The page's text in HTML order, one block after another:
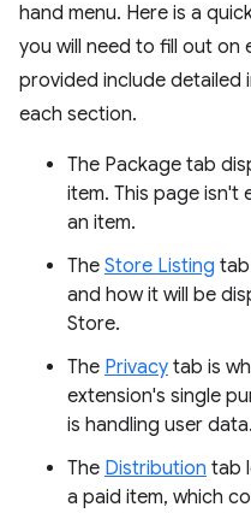
hand menu. Here is a
you will need to fill out on
provided include
each section.
The Package tab
item. This page isn't
an item.
The Store Listing
and how it will be
Store.
The Privacy tab is
extension's single
is handling user data.
The Distribution tab
a paid item, which